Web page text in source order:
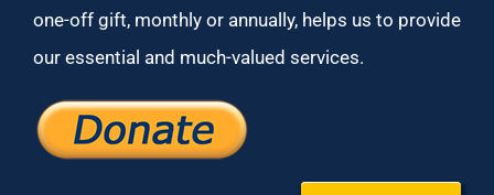
one-off gift, monthly or annually, helps us to provide
our essential and much-valued services.